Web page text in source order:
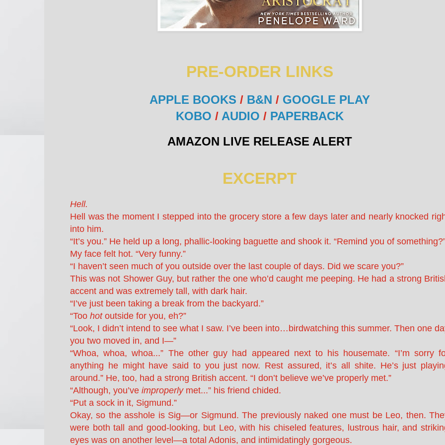
PRE-ORDER LINKS
APPLE BOOKS / B&N / GOOGLE PLAY
KOBO / AUDIO / PAPERBACK
AMAZON LIVE RELEASE ALERT
EXCERPT
Hell.
Hell was the moment I stepped into the grocery store a few days later and nearly knocked
into him.
“It’s you.” He held up a long, phallic-looking baguette and shook it. “Remind you of
My face felt hot. “Very funny.”
“I haven’t seen much of you outside over the last couple of days. Did we scare you?”
This was not Shower Guy, but rather the one who’d caught me peeping. He had a strong
accent and was extremely tall, with dark hair.
“I’ve just been taking a break from the backyard.”
“Too hotoutside for you, eh?”
“Look, I didn’t intend to see what I saw. I’ve been into…birdwatching this summer. Then one
you two moved in, and I—”
“Whoa, whoa, whoa...” The other guy had appeared next to his housemate. “I’m sorry
anything he might have said to you just now. Rest assured, it’s all shite. He’s just
around.” He, too, had a strong British accent. “I don’t believe we’ve properly met.”
“Although, you’ve improperlymet...” his friend chided.
“Put a sock in it, Sigmund.”
Okay, so the asshole is Sig—or Sigmund. The previously naked one must be Leo, then.
were both tall and good-looking, but Leo, with his chiseled features, lustrous hair, and
eyes was on another level—a total Adonis, and intimidatingly gorgeous.